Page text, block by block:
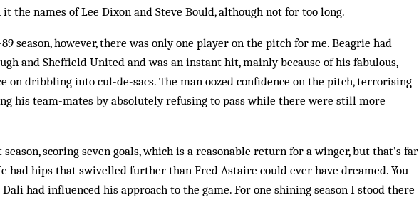
the names of Lee Dixon and Steve Bould, although not for too long.
season, however, there was only one player on the pitch for me. Beagrie had
and Sheffield United and was an instant hit, mainly because of his fabulous,
on dribbling into cul-de-sacs. The man oozed confidence on the pitch, terrorising
his team-mates by absolutely refusing to pass while there were still more
scor­ing seven goals, which is a reasonable return for a winger, but that’s far
had hips that swiv­elled further than Fred Astaire could ever have dreamed. You
had in­fluenced his ap­proach to the game. For one shining season I stood there